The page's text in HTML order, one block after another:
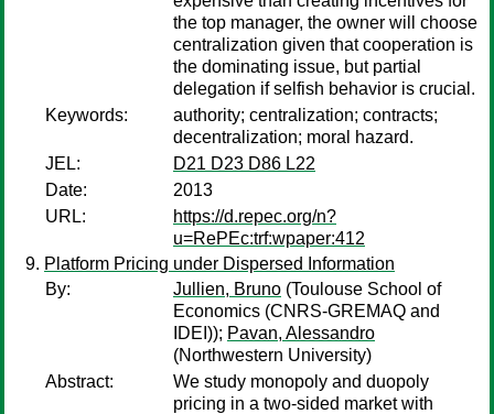
the top manager, the owner will choose
centralization given that cooperation is
the dominating issue, but partial
delegation if selfish behavior is crucial.
Keywords:
authority; centralization; contracts;
decentralization; moral hazard.
JEL:
D21 D23 D86 L22
Date:
2013
URL:
https://d.repec.org/n?
u=RePEc:trf:wpaper:412
Platform Pricing under Dispersed Information
By:
Jullien, Bruno (Toulouse School of
Economics (CNRS-GREMAQ and
IDEI)); Pavan, Alessandro
(Northwestern University)
Abstract:
We study monopoly and duopoly
pricing in a two-sided market with